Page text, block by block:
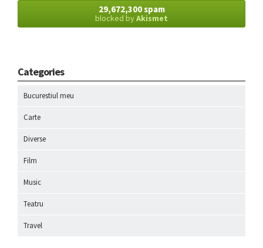
29,672,300 spam
blocked byAkismet
Categories
Bucurestiul meu
Carte
Diverse
Film
Music
Teatru
Travel